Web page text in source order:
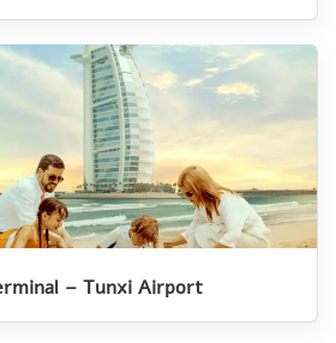
– Tunxi Airport